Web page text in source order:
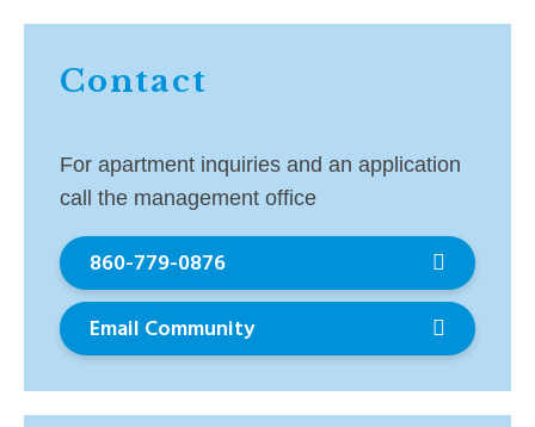
Contact
For apartment inquiries and an application
call the management office
860-779-0876
Email Community